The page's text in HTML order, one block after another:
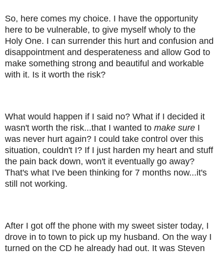
So, here comes my choice. I have the opportunity
here to be vulnerable, to give myself wholy to the
Holy One. I can surrender this hurt and confusion and
disappointment and desperateness and allow God to
make something strong and beautiful and workable
with it. Is it worth the risk?
What would happen if I said no? What if I decided it
wasn't worth the risk...that I wanted to make sure I
was never hurt again? I could take control over this
situation, couldn't I? If I just harden my heart and stuff
the pain back down, won't it eventually go away?
That's what I've been thinking for 7 months now...it's
still not working.
After I got off the phone with my sweet sister today, I
drove in to town to pick up my husband. On the way I
turned on the CD he already had out. It was Steven